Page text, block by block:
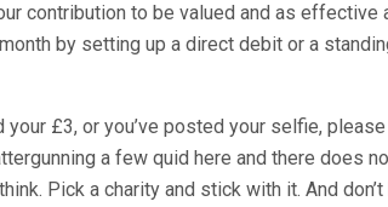
contribution to be valued and as effective
by setting up a direct debit or a
your £3, or you’ve posted your selfie,
a few quid here and there does
Pick a charity and stick with it. And